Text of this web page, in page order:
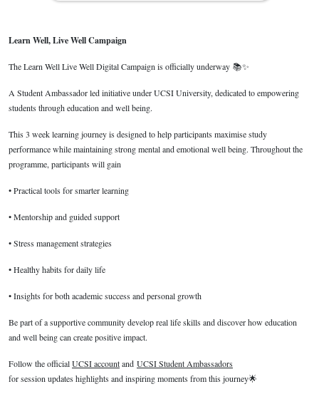
Learn Well, Live Well Campaign
The Learn Well Live Well Digital Campaign is officially underway 📚✨
A Student Ambassador led initiative under UCSI University, dedicated to empowering
students through education and well being.
This 3 week learning journey is designed to help participants maximise study
performance while maintaining strong mental and emotional well being. Throughout the
programme, participants will gain
• Practical tools for smarter learning
• Mentorship and guided support
• Stress management strategies
• Healthy habits for daily life
• Insights for both academic success and personal growth
Be part of a supportive community develop real life skills and discover how education
and well being can create positive impact.
Follow the officialUCSI accountand UCSI Student Ambassadors
for session updates highlights and inspiring moments from this journey🌟